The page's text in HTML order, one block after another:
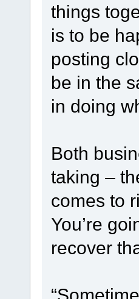
things
is to be
posting
be in the
in doing
Both
taking –
comes to
You’re
recover